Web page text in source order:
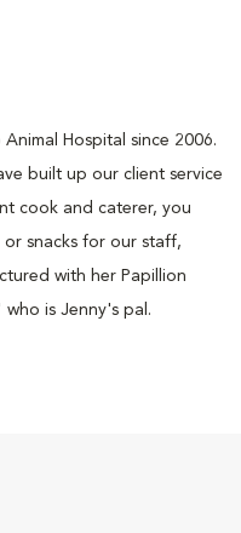
Hospital since 2006.
built up our client service
cook and caterer, you
snacks for our staff,
with her Papillion
is Jenny's pal.